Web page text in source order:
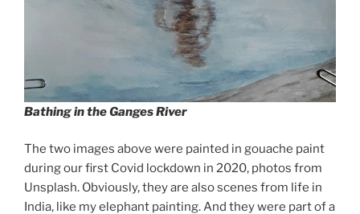
Bathing in the Ganges River
The two images above were painted in gouache paint
during our first Covid lockdown in 2020, photos from
Unsplash. Obviously, they are also scenes from life in
India, like my elephant painting. And they were part of a